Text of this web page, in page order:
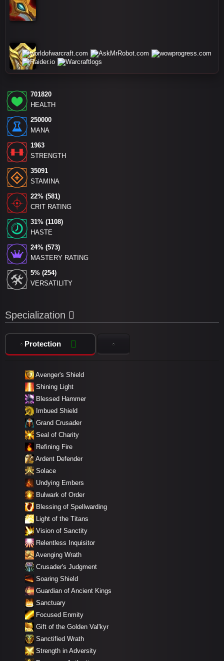
701820
HEALTH
250000
MANA
1963
STRENGTH
35091
STAMINA
22% (581)
CRIT RATING
31% (1108)
HASTE
24% (573)
MASTERY RATING
5% (254)
VERSATILITY
Specialization
Protection
Avenger's Shield
Shining Light
Blessed Hammer
Imbued Shield
Grand Crusader
Seal of Charity
Refining Fire
Ardent Defender
Solace
Undying Embers
Bulwark of Order
Blessing of Spellwarding
Light of the Titans
Vision of Sanctity
Relentless Inquisitor
Avenging Wrath
Crusader's Judgment
Soaring Shield
Guardian of Ancient Kings
Sanctuary
Focused Enmity
Gift of the Golden Val'kyr
Sanctified Wrath
Strength in Adversity